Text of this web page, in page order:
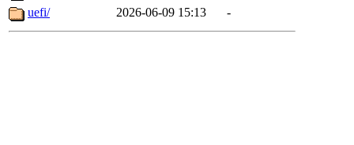
uefi/
2026-06-09 15:13 -